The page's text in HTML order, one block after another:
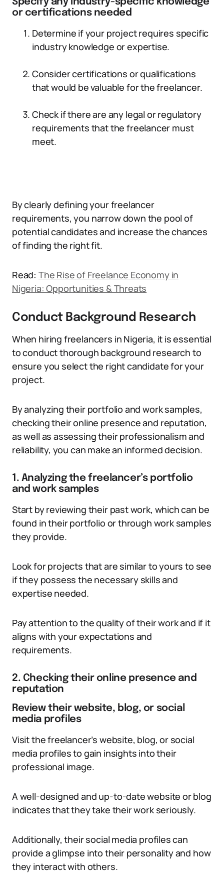
or certifications needed
Determine if your project requires specific
industry knowledge or expertise.
Consider certifications or qualifications
that would be valuable for the freelancer.
Check if there are any legal or regulatory
requirements that the freelancer must
meet.
By clearly defining your freelancer
requirements, you narrow down the pool of
potential candidates and increase the chances
of finding the right fit.
Read: The Rise of Freelance Economy in
Nigeria: Opportunities & Threats
Conduct Background Research
When hiring freelancers in Nigeria, it is essential
to conduct thorough background research to
ensure you select the right candidate for your
project.
By analyzing their portfolio and work samples,
checking their online presence and reputation,
as well as assessing their professionalism and
reliability, you can make an informed decision.
1. Analyzing the freelancer’s portfolio
and work samples
Start by reviewing their past work, which can be
found in their portfolio or through work samples
they provide.
Look for projects that are similar to yours to see
if they possess the necessary skills and
expertise needed.
Pay attention to the quality of their work and if it
aligns with your expectations and
requirements.
2. Checking their online presence and
reputation
Review their website, blog, or social
media profiles
Visit the freelancer’s website, blog, or social
media profiles to gain insights into their
professional image.
A well-designed and up-to-date website or blog
indicates that they take their work seriously.
Additionally, their social media profiles can
provide a glimpse into their personality and how
they interact with others.